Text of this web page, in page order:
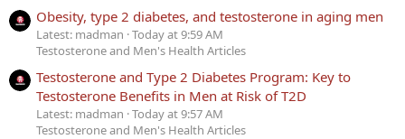
Obesity, type 2 diabetes, and testosterone in aging men
Latest: madman Today at 9:59 AM
Testosterone and Men's Health Articles
Testosterone and Type 2 Diabetes Program: Key to
Testosterone Benefits in Men at Risk of T2D
Latest: madman Today at 9:57 AM
Testosterone and Men's Health Articles